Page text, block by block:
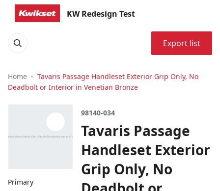
KW Redesign Test
Export list
Home
Tavaris Passage Handleset Exterior Grip Only, No
Deadbolt or Interior in Venetian Bronze
Primary
98140-034
Tavaris Passage
Handleset Exterior
Grip Only, No